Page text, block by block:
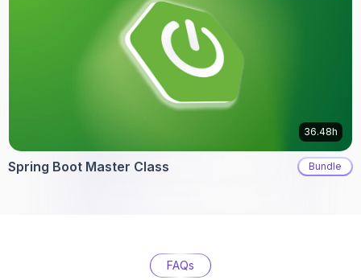
36.48h
Spring Boot Master Class Bundle
FAQs